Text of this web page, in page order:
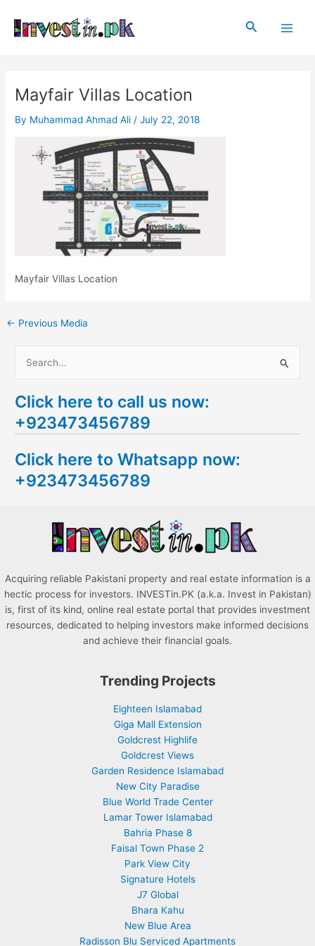
content
Search
Mayfair Villas Location
By Muhammad Ahmad Ali /July 22, 2018
Mayfair Villas Location
navigation
← Previous Media
a
r
h
f
Click here to call us now:
+923473456789
Click here to Whatsapp now:
+923473456789
Acquiring reliable Pakistani property and real estate information is a
hectic process for investors. INVESTin.PK (a.k.a. Invest in Pakistan)
is, first of its kind, online real estate portal that provides investment
resources, dedicated to helping investors make informed decisions
and achieve their financial goals.
Trending Projects
Eighteen Islamabad
Giga Mall Extension
Goldcrest Highlife
Goldcrest Views
Garden Residence Islamabad
New City Paradise
Blue World Trade Center
Lamar Tower Islamabad
Bahria Phase 8
Faisal Town Phase 2
Park View City
Signature Hotels
J7 Global
Bhara Kahu
New Blue Area
Radisson Blu Serviced Apartments